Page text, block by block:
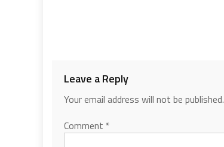
Leave a Reply
Your email address will not be published.
Comment *